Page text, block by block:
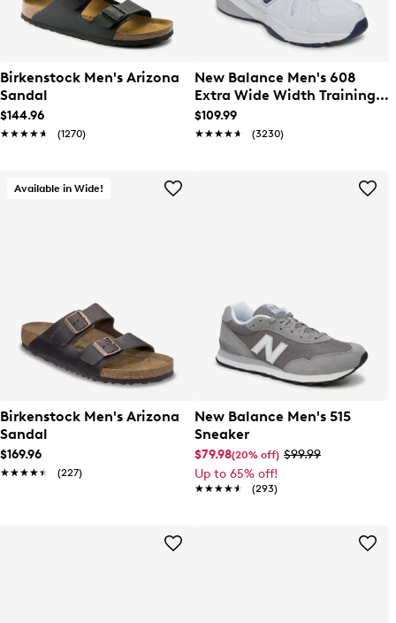
Birkenstock Men's Arizona
Sandal
$144.96
★★★★★
★★★★★ (1270)
New Balance Men's 608
Extra Wide Width Training
Sneaker
$109.99
★★★★★
★★★★★ (3230)
Available in Wide!
Birkenstock Men's Arizona
Sandal
$169.96
★★★★★
★★★★★ (227)
New Balance Men's 515
Sneaker
$79.98(20% off) $99.99
Up to 65% off!
★★★★★
★★★★★ (293)